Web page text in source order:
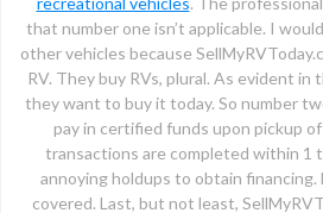
that number one isn’t applicable. I
other vehicles because
RV. They buy RVs, plural. As evident in
they want to buy it today. So number
pay in certified funds upon pickup
transactions are completed within 1
annoying holdups to obtain financing.
covered. Last, but not least,